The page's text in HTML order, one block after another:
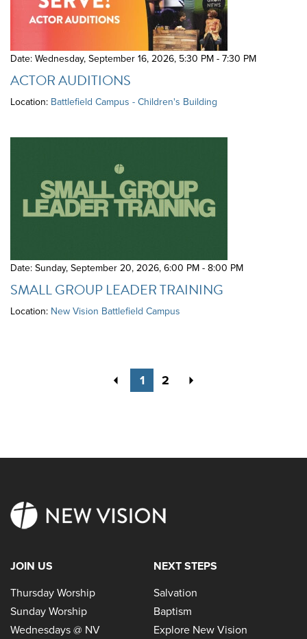
Date: Wednesday, September 16, 2026, 5:30 PM - 7:30 PM
ACTOR AUDITIONS
Location: Battlefield Campus - Children's Building
Date: Sunday, September 20, 2026,6:00 PM - 8:00 PM
SMALL GROUP LEADER TRAINING
Location: New Vision Battlefield Campus
Previous
1 2
JOIN US
Thursday Worship
Sunday Worship
Wednesdays @ NV
NEXT STEPS
Salvation
Baptism
Explore New Vision